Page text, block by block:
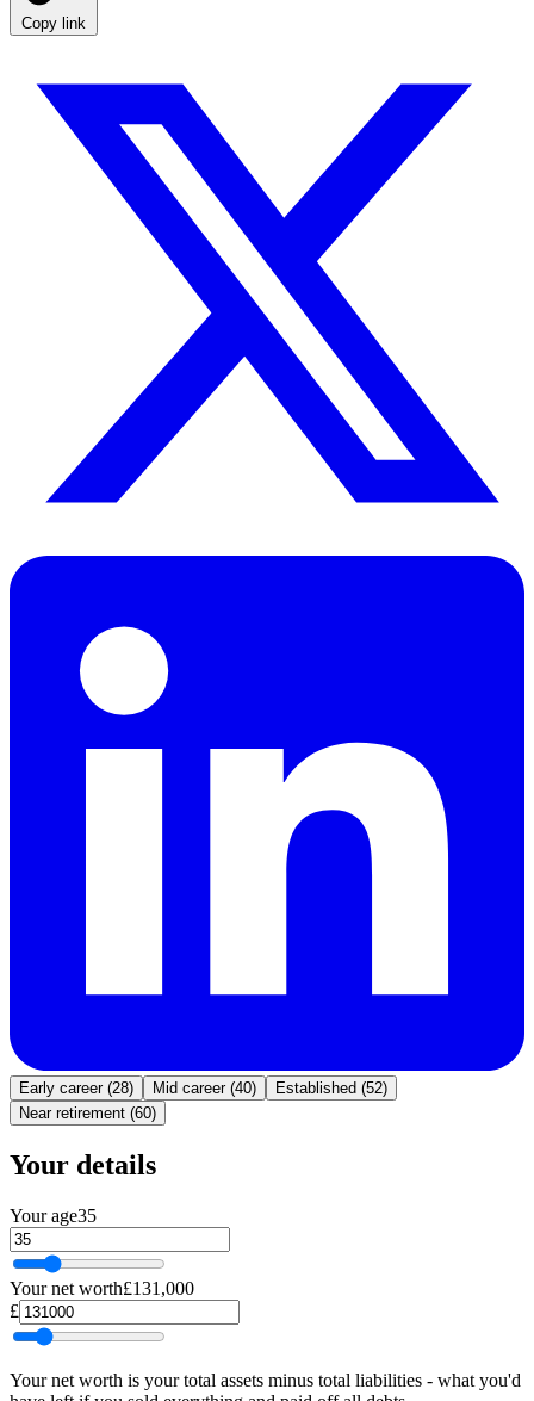
Copy link
Early career (28) Mid career (40)
Established (52)
Near retirement (60)
Your details
Your age35
Your net worth£131,000
£
Your net worth is your total assets minus total liabilities - what you'd